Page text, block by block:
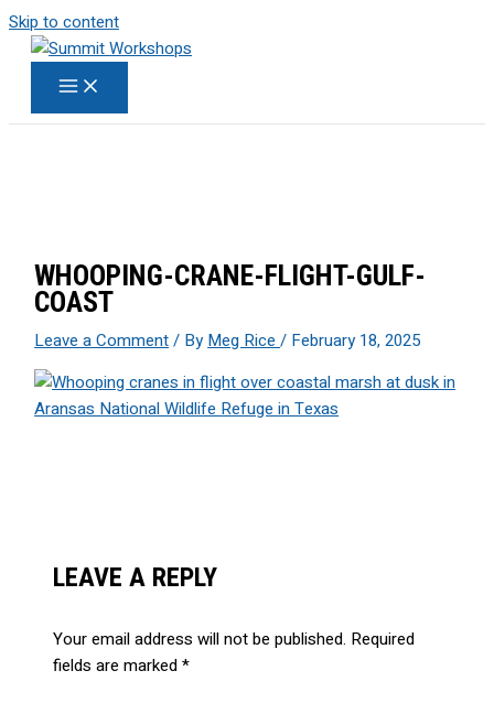
Skip to content
WHOOPING-CRANE-FLIGHT-GULF-
COAST
Leave a Comment/ ByMeg Rice/ February 18, 2025
LEAVE A REPLY
Your email address will not be published. Required
fields are marked*